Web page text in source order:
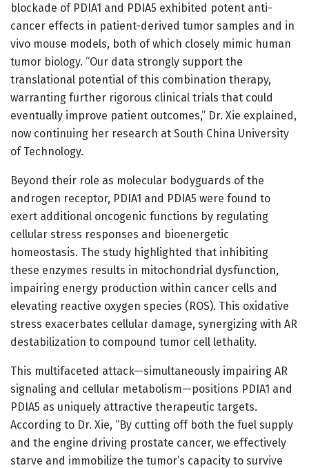
blockade of PDIA1 and PDIA5 exhibited potent anti-
cancer effects in patient-derived tumor samples and in
vivo mouse models, both of which closely mimic human
tumor biology. “Our data strongly support the
translational potential of this combination therapy,
warranting further rigorous clinical trials that could
eventually improve patient outcomes,” Dr. Xie explained,
now continuing her research at South China University
of Technology.
Beyond their role as molecular bodyguards of the
androgen receptor, PDIA1 and PDIA5 were found to
exert additional oncogenic functions by regulating
cellular stress responses and bioenergetic
homeostasis. The study highlighted that inhibiting
these enzymes results in mitochondrial dysfunction,
impairing energy production within cancer cells and
elevating reactive oxygen species (ROS). This oxidative
stress exacerbates cellular damage, synergizing with AR
destabilization to compound tumor cell lethality.
This multifaceted attack—simultaneously impairing AR
signaling and cellular metabolism—positions PDIA1 and
PDIA5 as uniquely attractive therapeutic targets.
According to Dr. Xie, “By cutting off both the fuel supply
and the engine driving prostate cancer, we effectively
starve and immobilize the tumor’s capacity to survive